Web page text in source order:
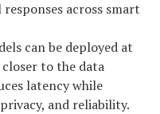
across smart
can be deployed at
to the data
latency while
and reliability.